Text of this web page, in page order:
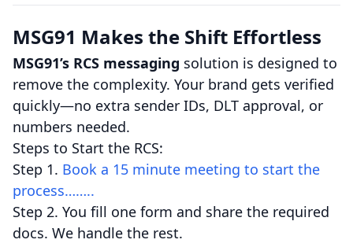
MSG91 Makes the Shift Effortless
MSG91’s RCS messaging solution is designed to
remove the complexity. Your brand gets verified
quickly—no extra sender IDs, DLT approval, or
numbers needed.
Steps to Start the RCS:
Step 1. Book a 15 minute meeting to start the
process……..
Step 2. You fill one form and share the required
docs. We handle the rest.